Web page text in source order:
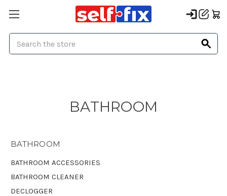
BATHROOM
BATHROOM
BATHROOM ACCESSORIES
BATHROOM CLEANER
DECLOGGER